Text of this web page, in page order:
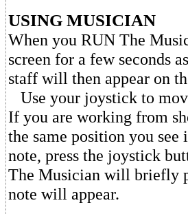
USING MUSICIAN
When you RUN The
screen for a few seconds
staff will then appear on
Use your joystick to
If you are working from
the same position you see
note, press the joystick
The Musician will briefly
note will appear.